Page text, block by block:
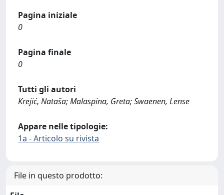
Pagina iniziale
0
Pagina finale
0
Tutti gli autori
Krejić, Nataša; Malaspina, Greta; Swaenen, Lense
Appare nelle tipologie:
1a - Articolo su rivista
File in questo prodotto: